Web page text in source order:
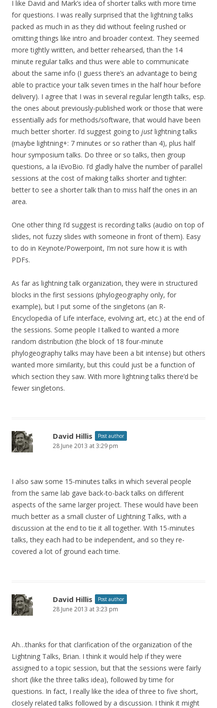
I like David and Mark’s idea of shorter talks with more time
for questions. I was really surprised that the lightning talks
packed as much in as they did without feeling rushed or
omitting things like intro and broader context. They seemed
more tightly written, and better rehearsed, than the 14
minute regular talks and thus were able to communicate
about the same info (I guess there’s an advantage to being
able to practice your talk seven times in the half hour before
delivery). I agree that I was in several regular length talks, esp.
the ones about previously-published work or those that were
essentially ads for methods/software, that would have been
much better shorter. I’d suggest going to just lightning talks
(maybe lightning+: 7 minutes or so rather than 4), plus half
hour symposium talks. Do three or so talks, then group
questions, a la iEvoBio. I’d gladly halve the number of parallel
sessions at the cost of making talks shorter and tighter:
better to see a shorter talk than to miss half the ones in an
area.
One other thing I’d suggest is recording talks (audio on top of
slides, not fuzzy slides with someone in front of them). Easy
to do in Keynote/Powerpoint, I’m not sure how it is with
PDFs.
As far as lightning talk organization, they were in structured
blocks in the first sessions (phylogeography only, for
example), but I put some of the singletons (an R-
Encyclopedia of Life interface, evolving art, etc.) at the end of
the sessions. Some people I talked to wanted a more
random distribution (the block of 18 four-minute
phylogeography talks may have been a bit intense) but others
wanted more similarity, but this could just be a function of
which section they saw. With more lightning talks there’d be
fewer singletons.
David Hillis Post author
28 June 2013 at 3:29 pm
I also saw some 15-minutes talks in which several people
from the same lab gave back-to-back talks on different
aspects of the same larger project. These would have been
much better as a small cluster of Lightning Talks, with a
discussion at the end to tie it all together. With 15-minutes
talks, they each had to be independent, and so they re-
covered a lot of ground each time.
David Hillis Post author
28 June 2013 at 3:23 pm
Ah…thanks for that clarification of the organization of the
Lightning Talks, Brian. I think it would help if they were
assigned to a topic session, but that the sessions were fairly
short (like the three talks idea), followed by time for
questions. In fact, I really like the idea of three to five short,
closely related talks followed by a discussion. I think it might